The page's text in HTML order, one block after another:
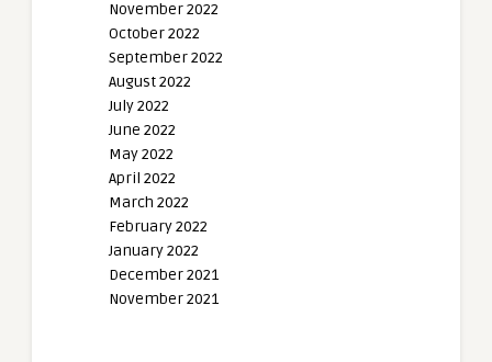
November 2022
October 2022
September 2022
August 2022
July 2022
June 2022
May 2022
April 2022
March 2022
February 2022
January 2022
December 2021
November 2021